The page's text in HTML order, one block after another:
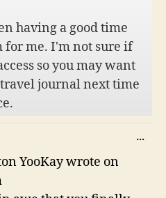
having a good time
for me. I'm not sure if
so you may want
journal next time
YooKaywrote on
...